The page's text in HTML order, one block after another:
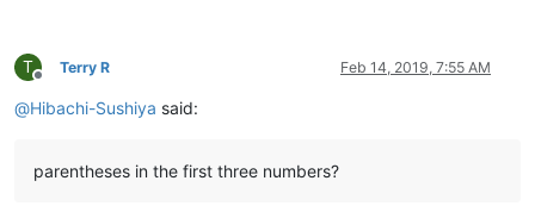
T
Offline
Terry R Feb 14, 2019, 7:55 AM
@Hibachi-Sushiya said:
parentheses in the first three numbers?